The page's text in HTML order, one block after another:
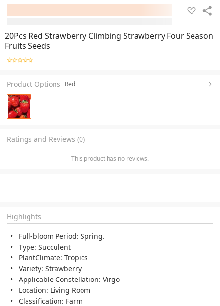
20Pcs Red Strawberry Climbing Strawberry Four Season
Fruits Seeds
Product Options Red
Ratings and Reviews (0)
This product has no reviews.
Highlights
Full-bloom Period: Spring.
Type: Succulent
PlantClimate: Tropics
Variety: Strawberry
Applicable Constellation: Virgo
Location: Living Room
Classification: Farm